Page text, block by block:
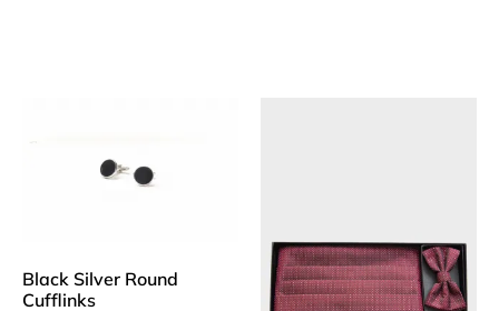
Black Silver Round
Cufflinks